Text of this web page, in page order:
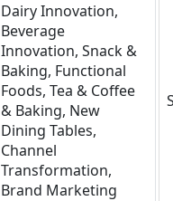
Dairy Innovation,
Beverage
Innovation, Snack &
Baking, Functional
Foods, Tea & Coffee
& Baking, New
Dining Tables,
Channel
Transformation,
Brand Marketing